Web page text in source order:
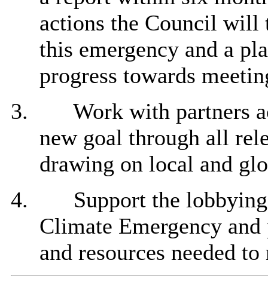
actions the Council will
this emergency and a
progress towards
3.
Work with partners
new goal through all
drawing on local and
4.
Support the
Climate Emergency
and resources needed